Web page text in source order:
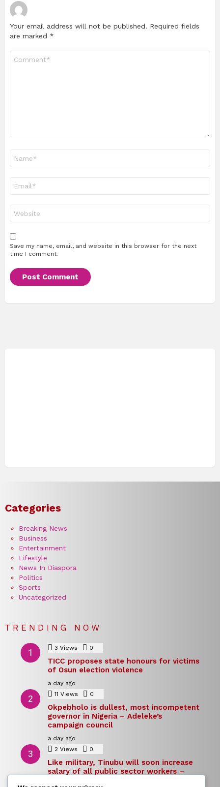
Your email address will not be published. Required fields
are marked *
Save my name, email, and website in this browser for the next
time I comment.
Categories
Breaking News
Business
Entertainment
Lifestyle
News In Diaspora
Politics
Sports
Uncategorized
TRENDING NOW
3 Views 0
TICC proposes state honours for victims
of Osun election violence
a day ago
11 Views 0
Okpebholo is dullest, most incompetent
governor in Nigeria – Adeleke’s
campaign council
a day ago
2 Views 0
Like military, Tinubu will soon increase
salary of all public sector workers –